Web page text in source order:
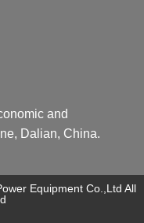
and
Dalian, China.
Equipment Co.,Ltd All